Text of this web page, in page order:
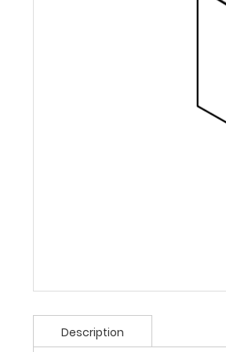
Description